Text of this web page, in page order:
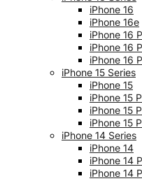
iPhone 16
iPhone 16e
iPhone 16
iPhone 16
iPhone 16
iPhone 15 Series
iPhone 15
iPhone 15
iPhone 15
iPhone 15
iPhone 14 Series
iPhone 14
iPhone 14
iPhone 14